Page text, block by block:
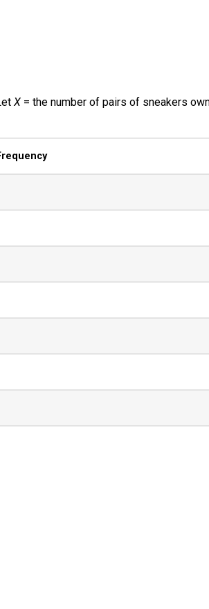
X = the number of pairs of sneakers